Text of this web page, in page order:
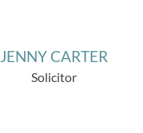
JENNY CARTER
Solicitor